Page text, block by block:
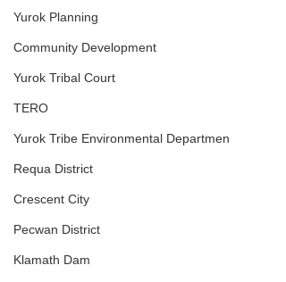
Yurok Planning
Community Development
Yurok Tribal Court
TERO
Yurok Tribe Environmental Departmen
Requa District
Crescent City
Pecwan District
Klamath Dam